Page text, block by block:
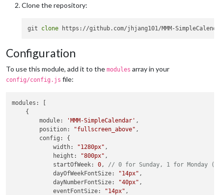
Clone the repository:
git clone
Configuration
To use this module, add it to the modules array in your
config/config.js file:
modules : [
    {
module: 'MMM-SimpleCalendar' ,
position: "fullscreen_above" ,
config : {
width: "1280px" ,
height : "800px" ,
startOfWeek: 0 , // 0 for Sunday, 1 for Monday
dayOfWeekFontSize: "14px" ,
dayNumberFontSize: "40px" ,
eventFontSize: "14px" ,